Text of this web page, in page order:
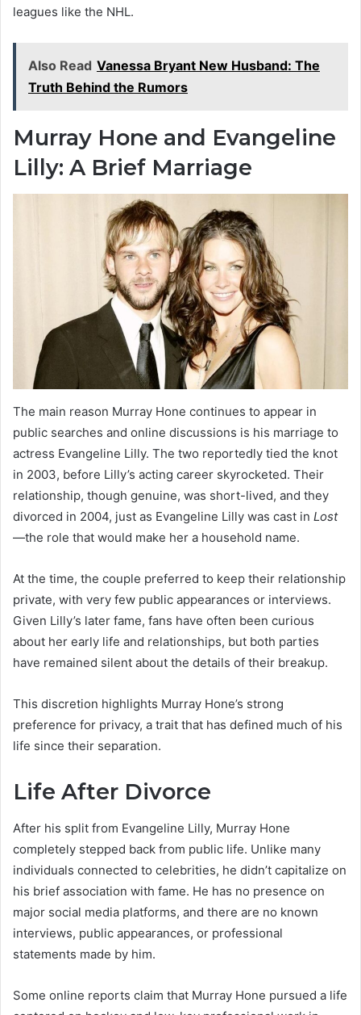
leagues like the NHL.
Also Read Vanessa Bryant New Husband: The
Truth Behind the Rumors
Murray Hone and Evangeline
Lilly: A Brief Marriage
The main reason Murray Hone continues to appear in
public searches and online discussions is his marriage to
actress Evangeline Lilly. The two reportedly tied the knot
in 2003, before Lilly’s acting career skyrocketed. Their
relationship, though genuine, was short-lived, and they
divorced in 2004, just as Evangeline Lilly was cast in Lost
—the role that would make her a household name.
At the time, the couple preferred to keep their relationship
private, with very few public appearances or interviews.
Given Lilly’s later fame, fans have often been curious
about her early life and relationships, but both parties
have remained silent about the details of their breakup.
This discretion highlights Murray Hone’s strong
preference for privacy, a trait that has defined much of his
life since their separation.
Life After Divorce
After his split from Evangeline Lilly, Murray Hone
completely stepped back from public life. Unlike many
individuals connected to celebrities, he didn’t capitalize on
his brief association with fame. He has no presence on
major social media platforms, and there are no known
interviews, public appearances, or professional
statements made by him.
Some online reports claim that Murray Hone pursued a life